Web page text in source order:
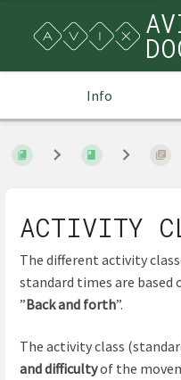
Info
ACTIVITY
The different activity
standard times are based
”Back and forth”.
The activity class
and difficultyof the